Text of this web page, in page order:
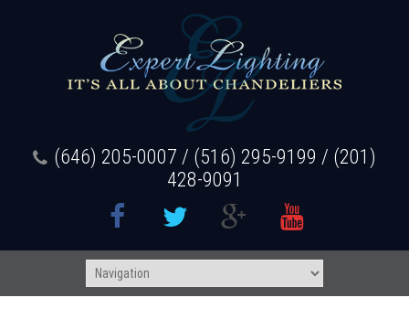
(646) 205-0007 / (516) 295-9199 / (201)
428-9091